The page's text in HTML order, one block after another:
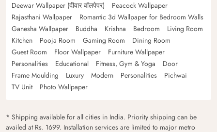
Deewar Wallpaper (दीवार वॉलपेपर)
Peacock Wallpaper
Rajasthani Wallpaper
Romantic 3d Wallpaper for Bedroom Walls
Ganesha Wallpaper
Buddha Krishna Bedroom
Living Room
Kitchen
Pooja Room Gaming Room
Dining Room
Guest Room
Floor Wallpaper
Furniture Wallpaper
Personalities
Educational Fitness, Gym & Yoga
Door
Frame Moulding
Luxury Modern Personalities
Pichwai
TV Unit
Photo Wallpaper
* Shipping available for all cities in India. Priority shipping can be
availed at Rs. 1699. Installation services are limited to major metro